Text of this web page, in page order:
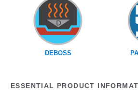
DEBOSS
ESSENTIAL PRODUCT